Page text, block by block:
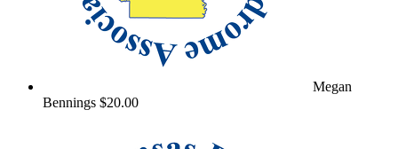
Megan
Bennings $20.00